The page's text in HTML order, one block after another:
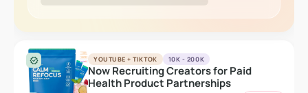
verified YOUTUBE + TIKTOK 10K - 200K
Now Recruiting Creators for Paid
Health Product Partnerships